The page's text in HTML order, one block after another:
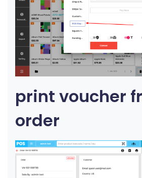
print voucher
order